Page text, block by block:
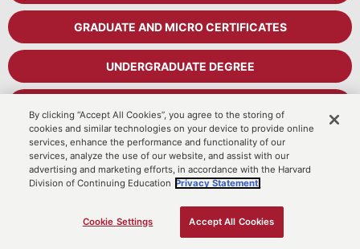
GRADUATE AND MICRO CERTIFICATES
UNDERGRADUATE DEGREE
PREMEDICAL PROGRAM
Cart
By clicking “Accept All Cookies”, you agree to the storing of
cookies and similar technologies on your device to provide online
services, enhance the performance and functionality of our
services, analyze the use of our website, and assist with our
advertising and marketing efforts, in accordance with the Harvard
Division of Continuing Education Privacy Statement.
Cookie Settings Accept All Cookies